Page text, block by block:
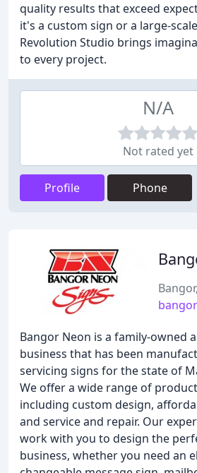
quality results that exceed
it's a custom sign or a large-
Revolution Studio brings
to every project.
N/A
Not rated yet
Profile Phone
Bangor Neon is a family-owned
business that has been
servicing signs for the state of
We offer a wide range of
including custom design,
and service and repair. Our
work with you to design the
business, whether you need an